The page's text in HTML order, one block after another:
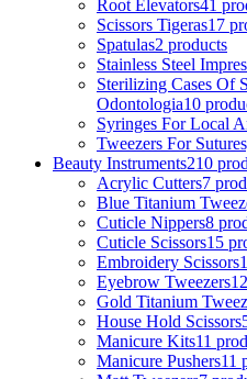
Root Elevators41
Scissors Tigeras17
Spatulas2 products
Stainless Steel
Sterilizing Cases Of
Odontologia10
Syringes For Local
Tweezers For
Beauty Instruments210
Acrylic Cutters7
Blue Titanium
Cuticle Nippers8
Cuticle Scissors15
Embroidery Scissors
Eyebrow Tweezers
Gold Titanium
House Hold Scissors
Manicure Kits11
Manicure Pushers11